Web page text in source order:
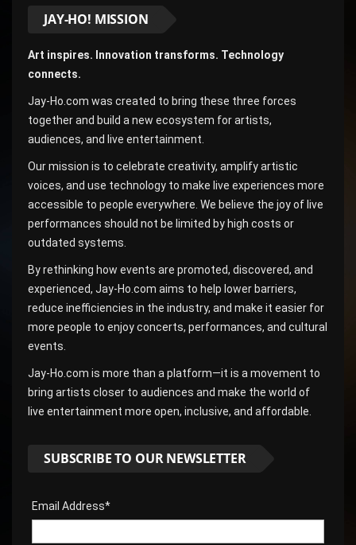
JAY-HO! MISSION
Art inspires. Innovation transforms. Technology
connects.
Jay-Ho.com was created to bring these three forces
together and build a new ecosystem for artists,
audiences, and live entertainment.
Our mission is to celebrate creativity, amplify artistic
voices, and use technology to make live experiences more
accessible to people everywhere. We believe the joy of live
performances should not be limited by high costs or
outdated systems.
By rethinking how events are promoted, discovered, and
experienced, Jay-Ho.com aims to help lower barriers,
reduce inefficiencies in the industry, and make it easier for
more people to enjoy concerts, performances, and cultural
events.
Jay-Ho.com is more than a platform—it is a movement to
bring artists closer to audiences and make the world of
live entertainment more open, inclusive, and affordable.
SUBSCRIBE TO OUR NEWSLETTER
Email Address*